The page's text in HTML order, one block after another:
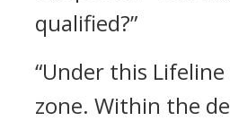
qualified?”
“Under this
zone. Within the